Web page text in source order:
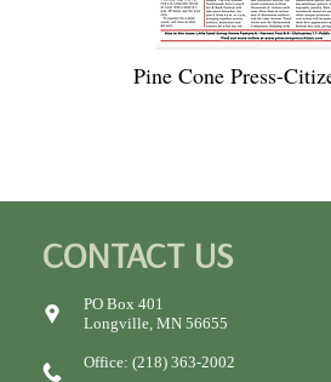
Pine Cone Press-
CONTACT US
PO Box 401
Longville, MN 56655
Office: (218) 363-2002